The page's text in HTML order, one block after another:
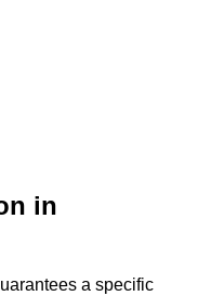
in
a specific